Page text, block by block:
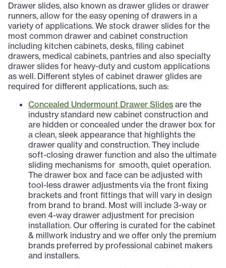
Drawer slides, also known as drawer glides or drawer
runners, allow for the easy opening of drawers in a
variety of applications. We stock drawer slides for the
most common drawer and cabinet construction
including kitchen cabinets, desks, filing cabinet
drawers, medical cabinets, pantries and also specialty
drawer slides for heavy-duty and custom applications
as well. Different styles of cabinet drawer glides are
required for different applications, such as:
Concealed Undermount Drawer Slides are the
industry standard new cabinet construction and
are hidden or concealed under the drawer box for
a clean, sleek appearance that highlights the
drawer quality and construction. They include
soft-closing drawer function and also the ultimate
sliding mechanisms for smooth, quiet operation.
The drawer box and face can be adjusted with
tool-less drawer adjustments via the front fixing
brackets and front fittings that will vary in design
from brand to brand. Most will include 3-way or
even 4-way drawer adjustment for precision
installation. Our offering is curated for the cabinet
& millwork industry and we offer only the premium
brands preferred by professional cabinet makers
and installers.